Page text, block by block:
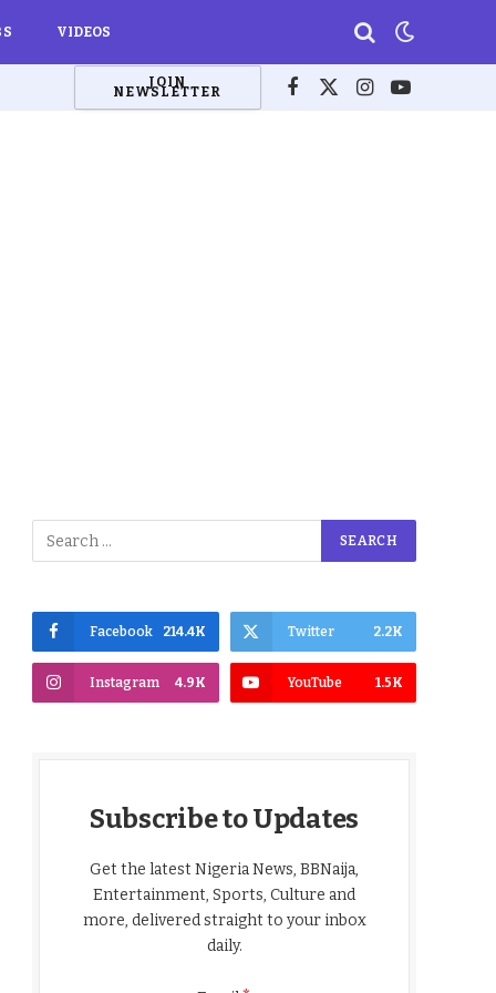
VIDEOS
JOIN
NEWSLETTER Facebook
X
Instagram
YouTube
Facebook 214.4K Twitter 2.2K
Instagram 4.9K YouTube 1.5K
Subscribe to Updates
Get the latest Nigeria News, BBNaija,
Entertainment, Sports, Culture and
more, delivered straight to your inbox
daily.